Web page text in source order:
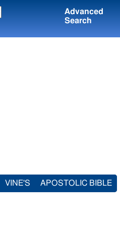
Advanced
Search
VINE'S APOSTOLIC BIBLE